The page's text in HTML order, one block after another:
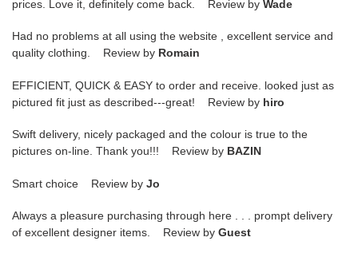
prices. Love it, definitely come back. Review by Wade
Had no problems at all using the website , excellent service and
quality clothing. Review by Romain
EFFICIENT, QUICK & EASY to order and receive. looked just as
pictured fit just as described---great! Review by hiro
Swift delivery, nicely packaged and the colour is true to the
pictures on-line. Thank you!!! Review by BAZIN
Smart choice Review by Jo
Always a pleasure purchasing through here . . . prompt delivery
of excellent designer items. Review by Guest